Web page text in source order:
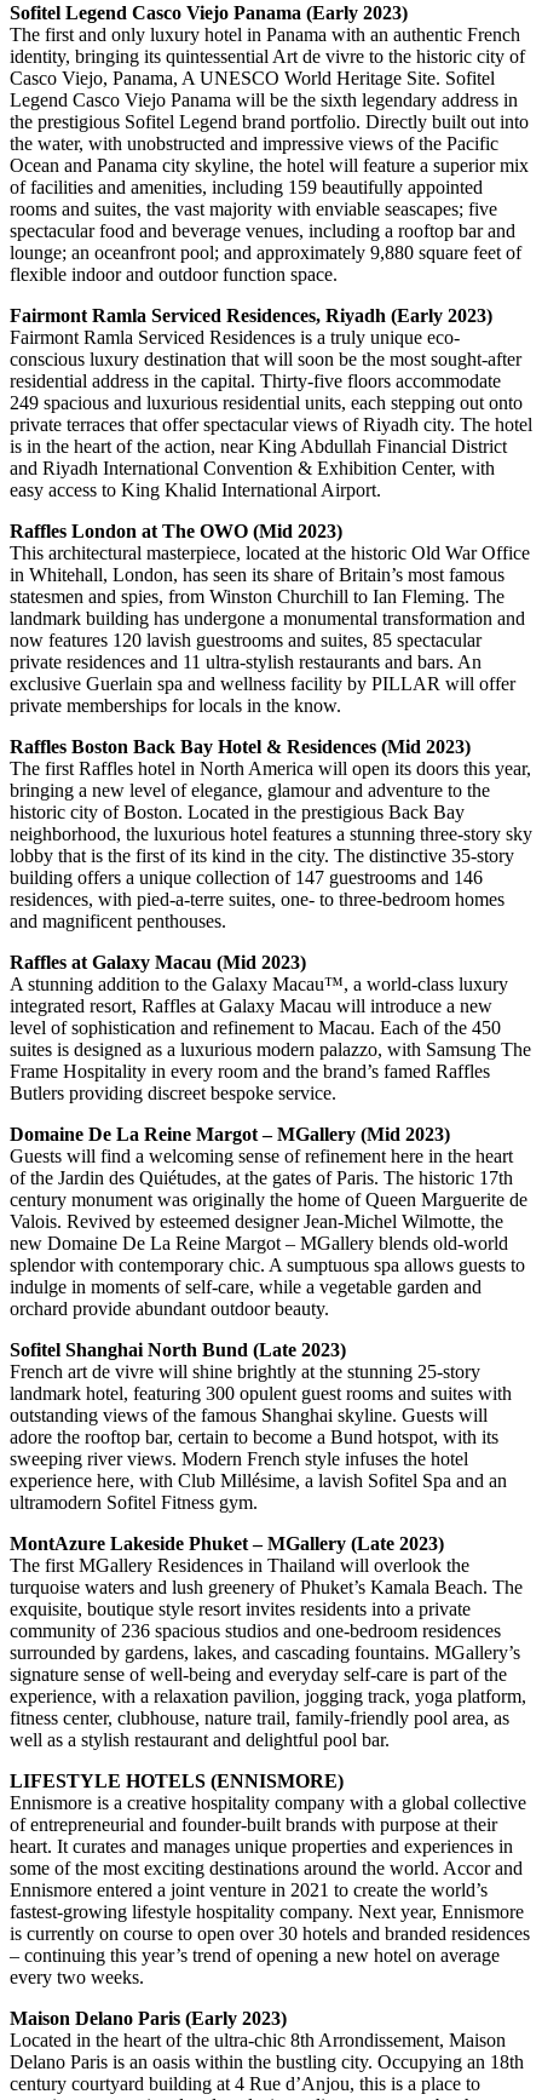
Sofitel Legend Casco Viejo Panama (Early 2023)
The first and only luxury hotel in Panama with an authentic French
identity, bringing its quintessential Art de vivre to the historic city of
Casco Viejo, Panama, A UNESCO World Heritage Site. Sofitel
Legend Casco Viejo Panama will be the sixth legendary address in
the prestigious Sofitel Legend brand portfolio. Directly built out into
the water, with unobstructed and impressive views of the Pacific
Ocean and Panama city skyline, the hotel will feature a superior mix
of facilities and amenities, including 159 beautifully appointed
rooms and suites, the vast majority with enviable seascapes; five
spectacular food and beverage venues, including a rooftop bar and
lounge; an oceanfront pool; and approximately 9,880 square feet of
flexible indoor and outdoor function space.
Fairmont Ramla Serviced Residences, Riyadh (Early 2023)
Fairmont Ramla Serviced Residences is a truly unique eco-
conscious luxury destination that will soon be the most sought-after
residential address in the capital. Thirty-five floors accommodate
249 spacious and luxurious residential units, each stepping out onto
private terraces that offer spectacular views of Riyadh city. The hotel
is in the heart of the action, near King Abdullah Financial District
and Riyadh International Convention & Exhibition Center, with
easy access to King Khalid International Airport.
Raffles London at The OWO (Mid 2023)
This architectural masterpiece, located at the historic Old War Office
in Whitehall, London, has seen its share of Britain’s most famous
statesmen and spies, from Winston Churchill to Ian Fleming. The
landmark building has undergone a monumental transformation and
now features 120 lavish guestrooms and suites, 85 spectacular
private residences and 11 ultra-stylish restaurants and bars. An
exclusive Guerlain spa and wellness facility by PILLAR will offer
private memberships for locals in the know.
Raffles Boston Back Bay Hotel & Residences (Mid 2023)
The first Raffles hotel in North America will open its doors this year,
bringing a new level of elegance, glamour and adventure to the
historic city of Boston. Located in the prestigious Back Bay
neighborhood, the luxurious hotel features a stunning three-story sky
lobby that is the first of its kind in the city. The distinctive 35-story
building offers a unique collection of 147 guestrooms and 146
residences, with pied-a-terre suites, one- to three-bedroom homes
and magnificent penthouses.
Raffles at Galaxy Macau (Mid 2023)
A stunning addition to the Galaxy Macau™, a world-class luxury
integrated resort, Raffles at Galaxy Macau will introduce a new
level of sophistication and refinement to Macau. Each of the 450
suites is designed as a luxurious modern palazzo, with Samsung The
Frame Hospitality in every room and the brand’s famed Raffles
Butlers providing discreet bespoke service.
Domaine De La Reine Margot – MGallery (Mid 2023)
Guests will find a welcoming sense of refinement here in the heart
of the Jardin des Quiétudes, at the gates of Paris. The historic 17th
century monument was originally the home of Queen Marguerite de
Valois. Revived by esteemed designer Jean-Michel Wilmotte, the
new Domaine De La Reine Margot – MGallery blends old-world
splendor with contemporary chic. A sumptuous spa allows guests to
indulge in moments of self-care, while a vegetable garden and
orchard provide abundant outdoor beauty.
Sofitel Shanghai North Bund (Late 2023)
French art de vivre will shine brightly at the stunning 25-story
landmark hotel, featuring 300 opulent guest rooms and suites with
outstanding views of the famous Shanghai skyline. Guests will
adore the rooftop bar, certain to become a Bund hotspot, with its
sweeping river views. Modern French style infuses the hotel
experience here, with Club Millésime, a lavish Sofitel Spa and an
ultramodern Sofitel Fitness gym.
MontAzure Lakeside Phuket – MGallery (Late 2023)
The first MGallery Residences in Thailand will overlook the
turquoise waters and lush greenery of Phuket’s Kamala Beach. The
exquisite, boutique style resort invites residents into a private
community of 236 spacious studios and one-bedroom residences
surrounded by gardens, lakes, and cascading fountains. MGallery’s
signature sense of well-being and everyday self-care is part of the
experience, with a relaxation pavilion, jogging track, yoga platform,
fitness center, clubhouse, nature trail, family-friendly pool area, as
well as a stylish restaurant and delightful pool bar.
LIFESTYLE HOTELS (ENNISMORE)
Ennismore is a creative hospitality company with a global collective
of entrepreneurial and founder-built brands with purpose at their
heart. It curates and manages unique properties and experiences in
some of the most exciting destinations around the world. Accor and
Ennismore entered a joint venture in 2021 to create the world’s
fastest-growing lifestyle hospitality company. Next year, Ennismore
is currently on course to open over 30 hotels and branded residences
– continuing this year’s trend of opening a new hotel on average
every two weeks.
Maison Delano Paris (Early 2023)
Located in the heart of the ultra-chic 8th Arrondissement, Maison
Delano Paris is an oasis within the bustling city. Occupying an 18th
century courtyard building at 4 Rue d’Anjou, this is a place to